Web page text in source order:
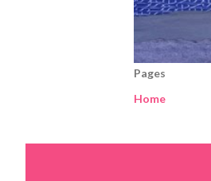
Pages
Home